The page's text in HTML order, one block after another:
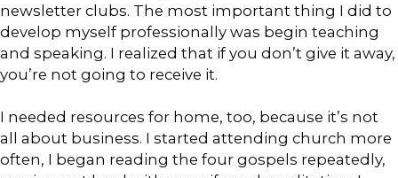
newsletter clubs. The most important thing I did to
develop myself professionally was begin teaching
and speaking. I realized that if you don’t give it away,
you’re not going to receive it.
I needed resources for home, too, because it’s not
all about business. I started attending church more
often, I began reading the four gospels repeatedly,